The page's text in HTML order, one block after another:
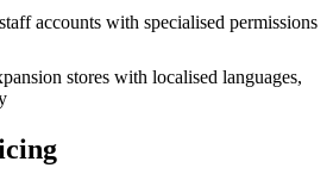
accounts with specialised permissions
stores with localised languages,